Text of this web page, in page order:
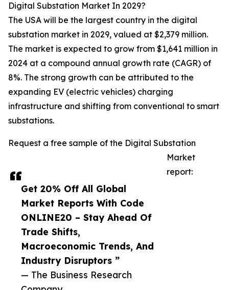
Get 20% Off All Global
Market Reports With Code
ONLINE20 – Stay Ahead Of
Trade Shifts,
Macroeconomic Trends, And
Industry Disruptors ”
— The Business Research
Digital Substation Market In 2029?
The USA will be the largest country in the digital
substation market in 2029, valued at $2,379 million.
The market is expected to grow from $1,641 million in
2024 at a compound annual growth rate (CAGR) of
8%. The strong growth can be attributed to the
expanding EV (electric vehicles) charging
infrastructure and shifting from conventional to smart
substations.
Request a free sample of the Digital Substation
Market
report: